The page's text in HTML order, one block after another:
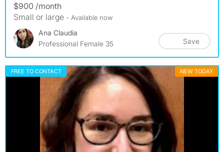
$900 /month
Small or large - Available now
Ana Claudia
Professional Female 35
Save
FREE TO CONTACT NEW TODAY